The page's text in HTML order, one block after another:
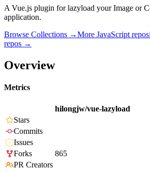
A Vue.js plugin for lazyload your Image or
application.
Browse Collections →More JavaScript
repos →
Overview
Metrics
hilongjw/vue-lazyload
Stars
Commits
Issues
Forks
865
PR Creators